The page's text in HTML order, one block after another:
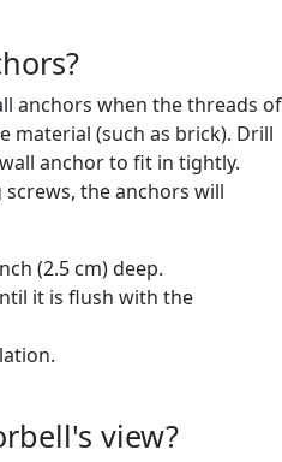
anchors when the threads of
material (such as brick). Drill
anchor to fit in tightly.
the anchors will
(2.5 cm) deep.
it is flush with the
view?